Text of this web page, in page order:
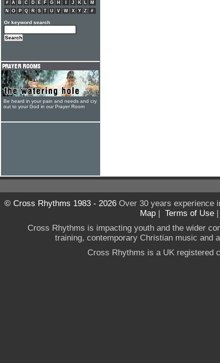
# A B C D E F G H J K L
M
N
O P Q R S T U V W X Y Z #
Or keyword search
Be heard in your pain and needs and cry
out to your God in our Prayer Room
© Cross Rhythms 1983 - 2026Over 30 years experience
Map | Terms of Use
Cross Rhythms is impacting youth and the wider
training, contemporary Christian music and
Cross Rhythms is a UK registered